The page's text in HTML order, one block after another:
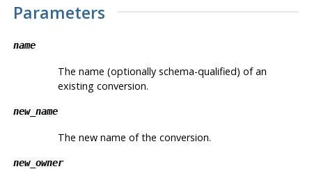
Parameters
name
The name (optionally schema-qualified) of an
existing conversion.
new_name
The new name of the conversion.
new_owner